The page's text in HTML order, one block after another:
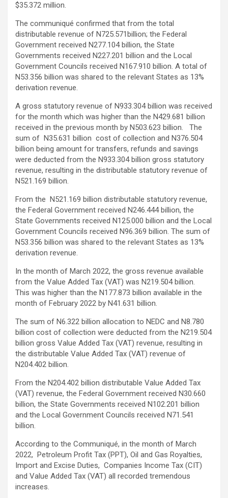
$35.372 million.
The communiqué confirmed that from the total
distributable revenue of N725.571billion; the Federal
Government received N277.104 billion, the State
Governments received N227.201 billion and the Local
Government Councils received N167.910 billion. A total of
N53.356 billion was shared to the relevant States as 13%
derivation revenue.
A gross statutory revenue of N933.304 billion was received
for the month which was higher than the N429.681 billion
received in the previous month by N503.623 billion. The
sum of N35.631 billion cost of collection and N376.504
billion being amount for transfers, refunds and savings
were deducted from the N933.304 billion gross statutory
revenue, resulting in the distributable statutory revenue of
N521.169 billion.
From the N521.169 billion distributable statutory revenue,
the Federal Government received N246.444 billion, the
State Governments received N125.000 billion and the Local
Government Councils received N96.369 billion. The sum of
N53.356 billion was shared to the relevant States as 13%
derivation revenue.
In the month of March 2022, the gross revenue available
from the Value Added Tax (VAT) was N219.504 billion.
This was higher than the N177.873 billion available in the
month of February 2022 by N41.631 billion.
The sum of N6.322 billion allocation to NEDC and N8.780
billion cost of collection were deducted from the N219.504
billion gross Value Added Tax (VAT) revenue, resulting in
the distributable Value Added Tax (VAT) revenue of
N204.402 billion.
From the N204.402 billion distributable Value Added Tax
(VAT) revenue, the Federal Government received N30.660
billion, the State Governments received N102.201 billion
and the Local Government Councils received N71.541
billion.
According to the Communiqué, in the month of March
2022, Petroleum Profit Tax (PPT), Oil and Gas Royalties,
Import and Excise Duties, Companies Income Tax (CIT)
and Value Added Tax (VAT) all recorded tremendous
increases.